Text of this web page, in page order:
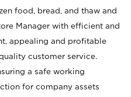
food, bread, and thaw and
Manager with efficient and
appealing and profitable
customer service.
a safe working
for company assets